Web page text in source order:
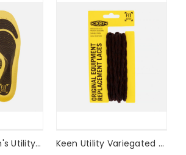
Keen Utility Men's Utility K-10 Replacement Insole Style #1017334 Keen Utility Variegated Lace